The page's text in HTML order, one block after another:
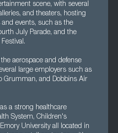
scene, with several
and theaters, hosting
events, such as the
July Parade, and the
aerospace and defense
large employers such as
Grumman, and Dobbins Air
a strong healthcare
System, Children's
University all located in